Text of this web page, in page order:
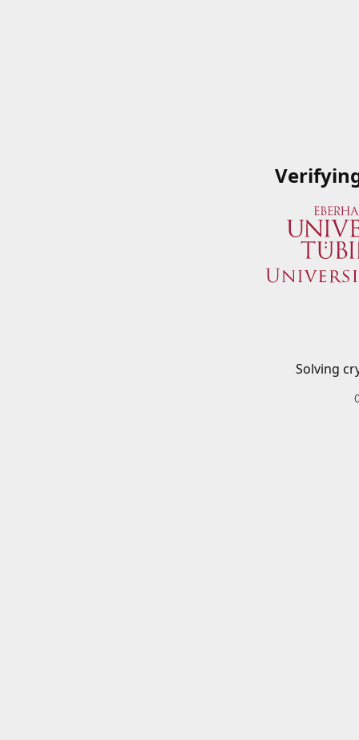
Solving